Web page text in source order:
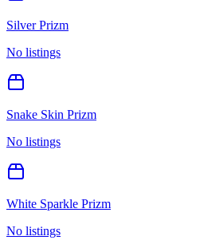
Silver Prizm
No listings
Snake Skin Prizm
No listings
White Sparkle Prizm
No listings